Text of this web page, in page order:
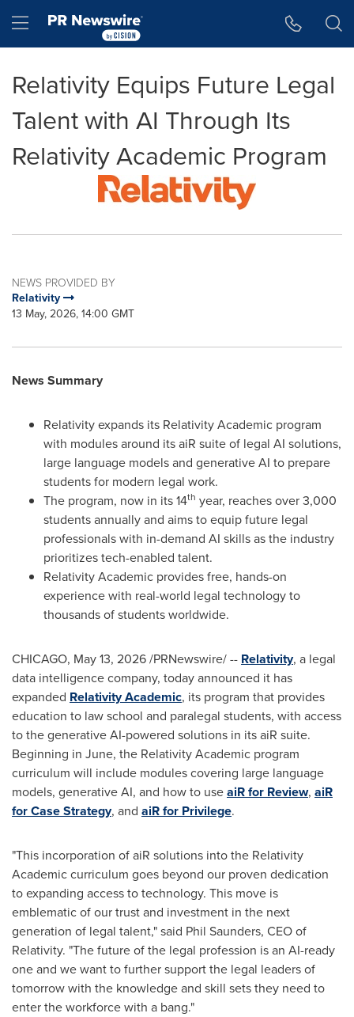
Hamburger menu
Relativity Equips Future Legal
Talent with AI Through Its
Relativity Academic Program
NEWS PROVIDED BY
Relativity
13 May, 2026, 14:00 GMT
News Summary
Relativity expands its Relativity Academic program
with modules around its aiR suite of legal AI solutions,
large language models and generative AI to prepare
students for modern legal work.
The program, now in its 14th year, reaches over 3,000
students annually and aims to equip future legal
professionals with in-demand AI skills as the industry
prioritizes tech-enabled talent.
Relativity Academic provides free, hands-on
experience with real-world legal technology to
thousands of students worldwide.
CHICAGO, May 13, 2026/PRNewswire/ -- Relativity, a legal
data intelligence company, today announced it has
expanded Relativity Academic, its program that provides
education to law school and paralegal students, with access
to the generative AI-powered solutions in its aiR suite.
Beginning in June, the Relativity Academic program
curriculum will include modules covering large language
models, generative AI, and how to useaiR for Review, aiR
for Case Strategy, and aiR for Privilege.
"This incorporation of aiR solutions into the Relativity
Academic curriculum goes beyond our proven dedication
to expanding access to technology. This move is
emblematic of our trust and investment in the next
generation of legal talent," said Phil Saunders, CEO of
Relativity. "The future of the legal profession is an AI-ready
one and we want to further support the legal leaders of
tomorrow with the knowledge and skill sets they need to
enter the workforce with a bang."